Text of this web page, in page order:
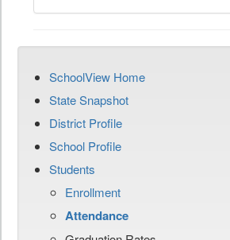
SchoolView Home
State Snapshot
District Profile
School Profile
Students
Enrollment
Attendance